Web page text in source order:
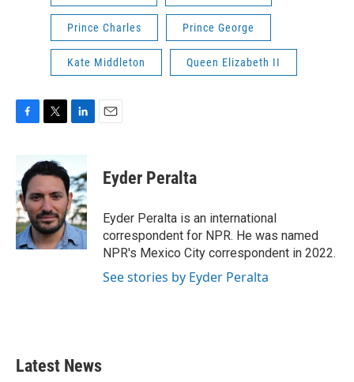
Prince Charles Prince George
Kate Middleton Queen Elizabeth II
b
o
o
k
i
t
e
r
n
k
e
d
I
n
Eyder Peralta
Eyder Peralta is an international
correspondent for NPR. He was named
NPR's Mexico City correspondent in 2022.
See stories by Eyder Peralta
Latest News